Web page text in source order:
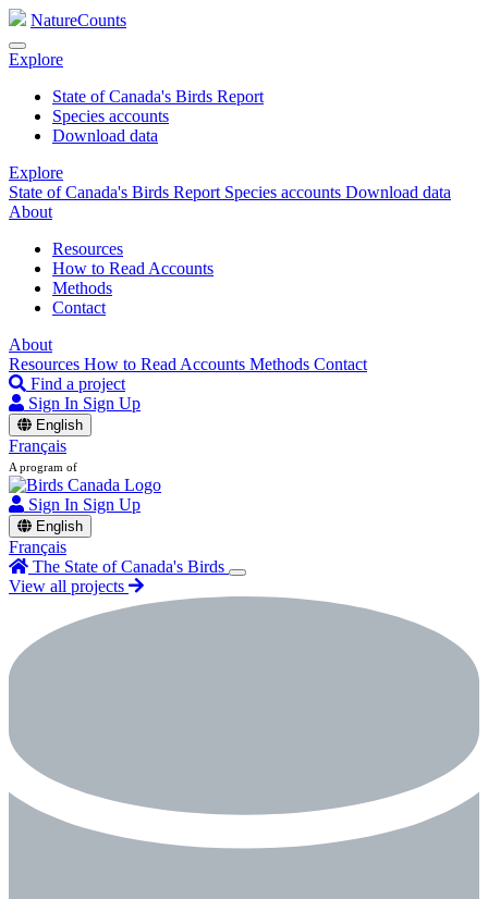
NatureCounts
Explore
State of Canada's Birds Report
Species accounts
Download data
Explore
State of Canada's Birds Report Species accounts Download data
About
Resources
How to Read Accounts
Methods
Contact
About
Resources How to Read Accounts Methods Contact
Find a project
Sign In Sign Up
English
Français
A program of
Sign In Sign Up
English
Français
The State of Canada's Birds
View all projects